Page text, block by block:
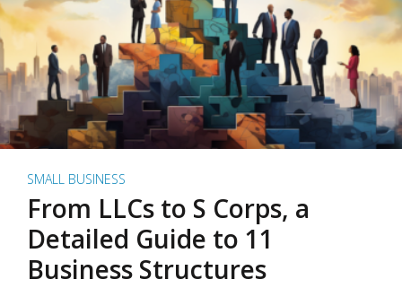
SMALL BUSINESS
From LLCs to S Corps, a
Detailed Guide to 11
Business Structures